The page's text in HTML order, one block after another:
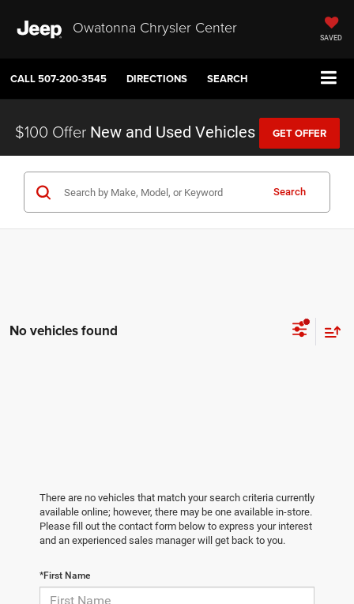
Owatonna Chrysler Center
SAVED
CALL507-200-3545 DIRECTIONS SEARCH
$100 Offer New and Used Vehicles GET OFFER
Search
No vehicles found
There are no vehicles that match your search criteria currently
available online; however, there may be one available in-store.
Please fill out the contact form below to express your interest
and an experienced sales manager will get back to you.
*First Name